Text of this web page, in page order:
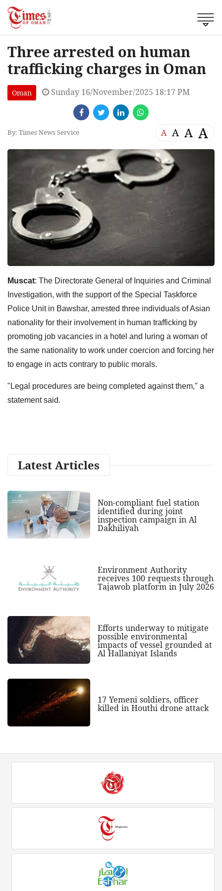
Three arrested on human
trafficking charges in Oman
Oman Sunday 16/November/2025 18:17 PM
By: Times News Service A A A A
Muscat: The Directorate General of Inquiries and Criminal
Investigation, with the support of the Special Taskforce
Police Unit in Bawshar, arrested three individuals of Asian
nationality for their involvement in human trafficking by
promoting job vacancies in a hotel and luring a woman of
the same nationality to work under coercion and forcing her
to engage in acts contrary to public morals.
"Legal procedures are being completed against them," a
statement said.
Latest Articles
Non-compliant fuel station
identified during joint
inspection campaign in Al
Dakhiliyah
Environment Authority
receives 100 requests through
Tajawob platform in July 2026
Efforts underway to mitigate
possible environmental
impacts of vessel grounded at
Al Hallaniyat Islands
17 Yemeni soldiers, officer
killed in Houthi drone attack